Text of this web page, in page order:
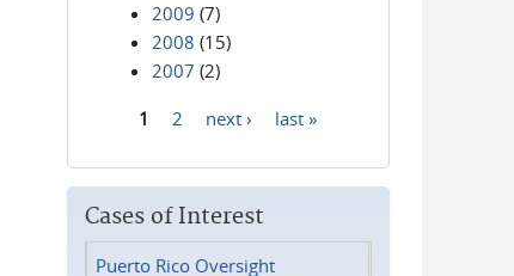
2009 (7)
2008 (15)
2007 (2)
1 2 next › last »
Cases of Interest
Puerto Rico Oversight